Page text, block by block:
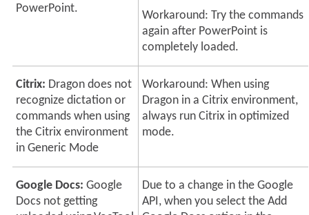
PowerPoint.
Workaround: Try the commands
again after PowerPoint is
completely loaded.
Citrix: Dragon does not
recognize dictation or
commands when using
the Citrix environment
in Generic Mode
Workaround: When using
Dragon in a Citrix environment,
always run Citrix in optimized
mode.
Google Docs: Google
Docs not getting
Due to a change in the Google
API, when you select the Add